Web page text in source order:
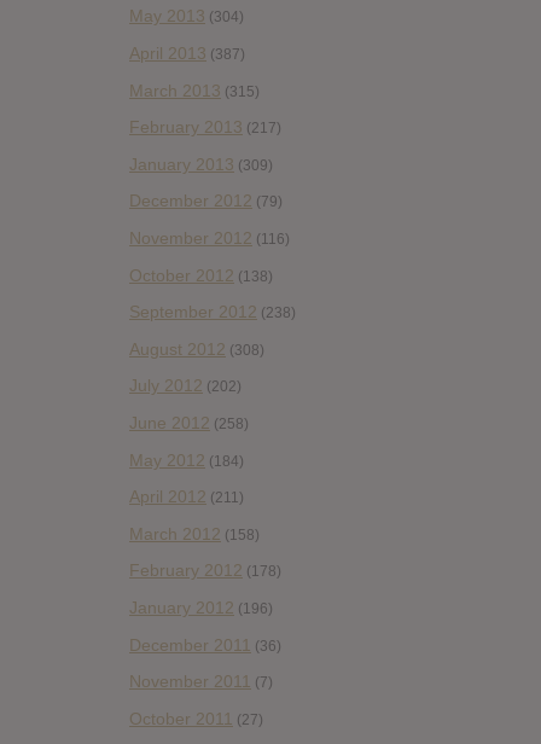
May 2013 (304)
April 2013 (387)
March 2013 (315)
February 2013 (217)
January 2013 (309)
December 2012 (79)
November 2012 (116)
October 2012 (138)
September 2012 (238)
August 2012 (308)
July 2012 (202)
June 2012 (258)
May 2012 (184)
April 2012 (211)
March 2012 (158)
February 2012 (178)
January 2012 (196)
December 2011 (36)
November 2011 (7)
October 2011 (27)